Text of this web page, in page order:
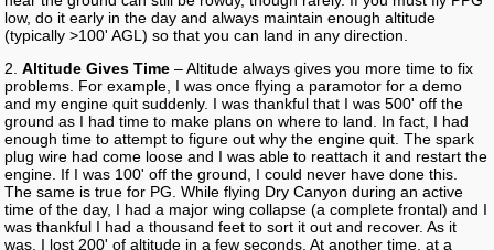
low, do it early in the day and always maintain enough altitude
(typically >100' AGL) so that you can land in any direction.
2.Altitude Gives Time – Altitude always gives you more time to fix
problems. For example, I was once flying a paramotor for a demo
and my engine quit suddenly. I was thankful that I was 500' off the
ground as I had time to make plans on where to land. In fact, I had
enough time to attempt to figure out why the engine quit. The spark
plug wire had come loose and I was able to reattach it and restart the
engine. If I was 100' off the ground, I could never have done this.
The same is true for PG. While flying Dry Canyon during an active
time of the day, I had a major wing collapse (a complete frontal) and I
was thankful I had a thousand feet to sort it out and recover. As it
was, I lost 200' of altitude in a few seconds. At another time, at a